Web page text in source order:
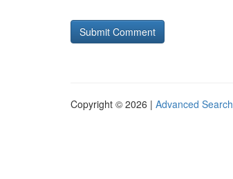
Copyright © 2026 | Advanced Search